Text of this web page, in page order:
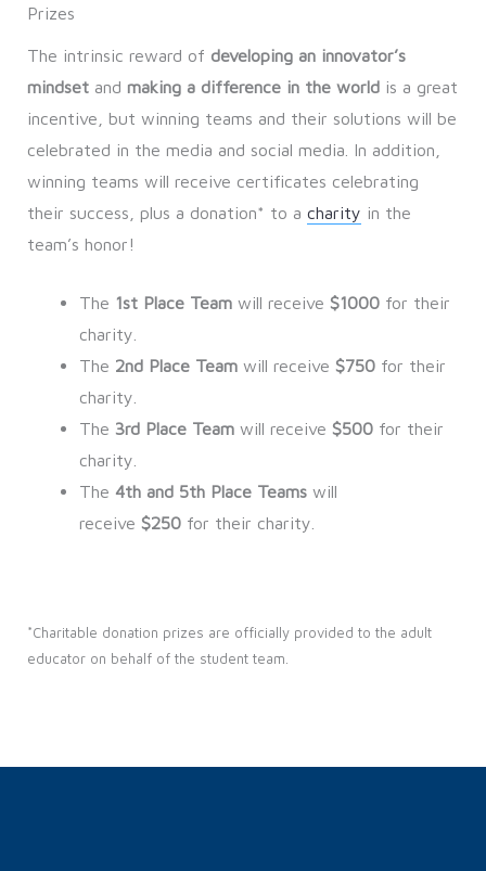
Prizes
The intrinsic reward of developing an innovator’s
mindsetand making a difference in the worldis a great
incentive, but winning teams and their solutions will be
celebrated in the media and social media. In addition,
winning teams will receive certificates celebrating
their success, plus a donation* to a charity in the
team’s honor!
The 1st Place Teamwill receive $1000 for their
charity.
The 2nd Place Teamwill receive $750 for their
charity.
The 3rd Place Teamwill receive $500 for their
charity.
The 4th and 5th Place Teamswill
receive $250 for their charity.
*Charitable donation prizes are officially provided to the adult
educator on behalf of the student team.